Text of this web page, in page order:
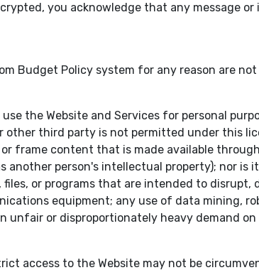
you acknowledge that any message
Budget Policy system for any reason are
the Website and Services for personal
third party is not permitted under this
frame content that is made available
person's intellectual property); nor is
or programs that are intended to disrupt,
equipment; any use of data mining,
or disproportionately heavy demand
access to the Website may not be